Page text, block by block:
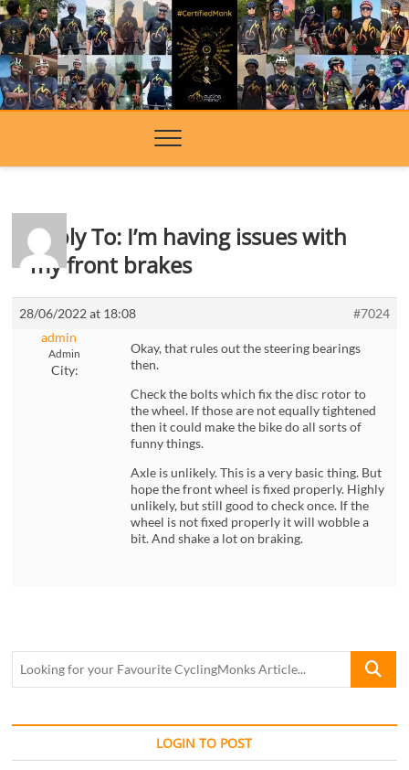
Skip
to
content
Reply To: I’m having issues with
my front brakes
28/06/2022 at 18:08
#7024
admin
Admin
City:
Okay, that rules out the steering bearings
then.
Check the bolts which fix the disc rotor to
the wheel. If those are not equally tightened
then it could make the bike do all sorts of
funny things.
Axle is unlikely. This is a very basic thing. But
hope the front wheel is fixed properly. Highly
unlikely, but still good to check once. If the
wheel is not fixed properly it will wobble a
bit. And shake a lot on braking.
Looking
Article...
LOGIN TO POST